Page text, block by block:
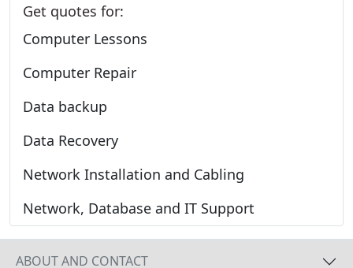
Get quotes for:
Computer Lessons
Computer Repair
Data backup
Data Recovery
Network Installation and Cabling
Network, Database and IT Support
ABOUT AND CONTACT